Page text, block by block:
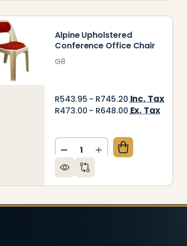
CHAIR 450MM
SCHOOL CHAIR 450MM
Alpine Upholstered
Conference Office Chair
G8
R543.95 - R745.20Inc. Tax
R473.00 - R648.00Ex. Tax
Quantity:
DECREASE QUANTITY OF
INCREASE